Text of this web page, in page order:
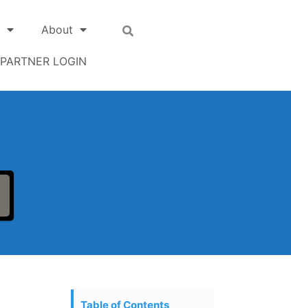
About
PARTNER LOGIN
Table of Contents